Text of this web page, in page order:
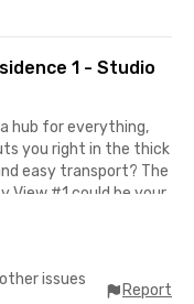
1 - Studio
hub for everything,
you right in the thick
easy transport? The
View #1 could be your
a fridge, a dispenser,
issues
Report